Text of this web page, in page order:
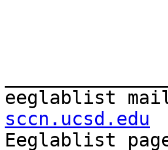
eeglablist
sccn.ucsd.edu